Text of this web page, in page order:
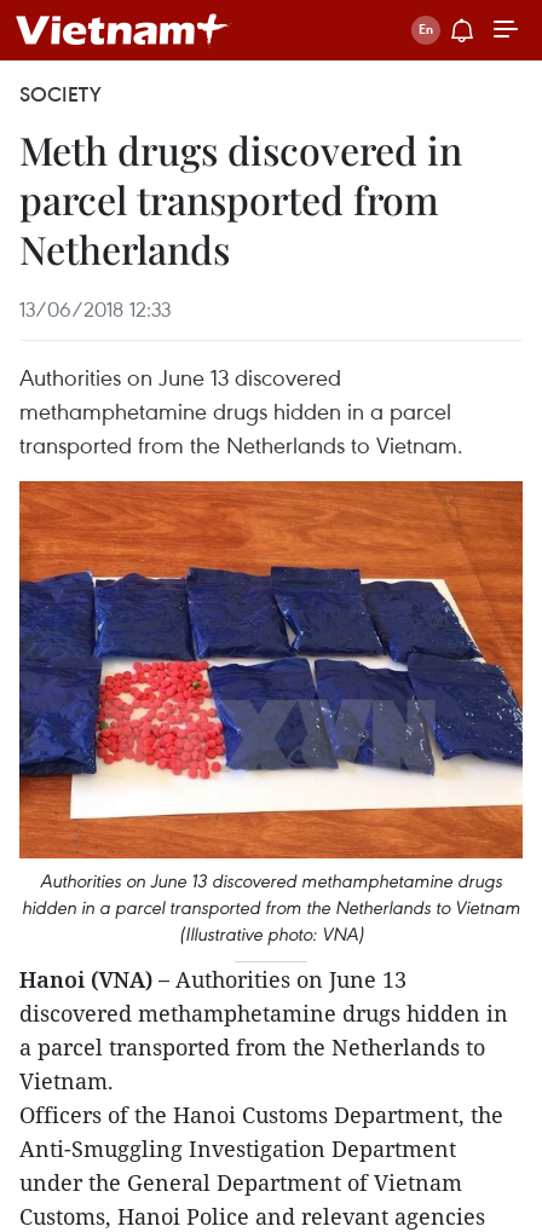
SOCIETY
Meth drugs discovered in
parcel transported from
Netherlands
13/06/2018 12:33
Authorities on June 13 discovered
methamphetamine drugs hidden in a parcel
transported from the Netherlands to Vietnam.
Authorities on June 13 discovered methamphetamine drugs
hidden in a parcel transported from the Netherlands to Vietnam
(Illustrative photo: VNA)
Hanoi (VNA) – Authorities on June 13
discovered methamphetamine drugs hidden in
a parcel transported from the Netherlands to
Vietnam.
Officers of the Hanoi Customs Department, the
Anti-Smuggling Investigation Department
under the General Department of Vietnam
Customs, Hanoi Police and relevant agencies